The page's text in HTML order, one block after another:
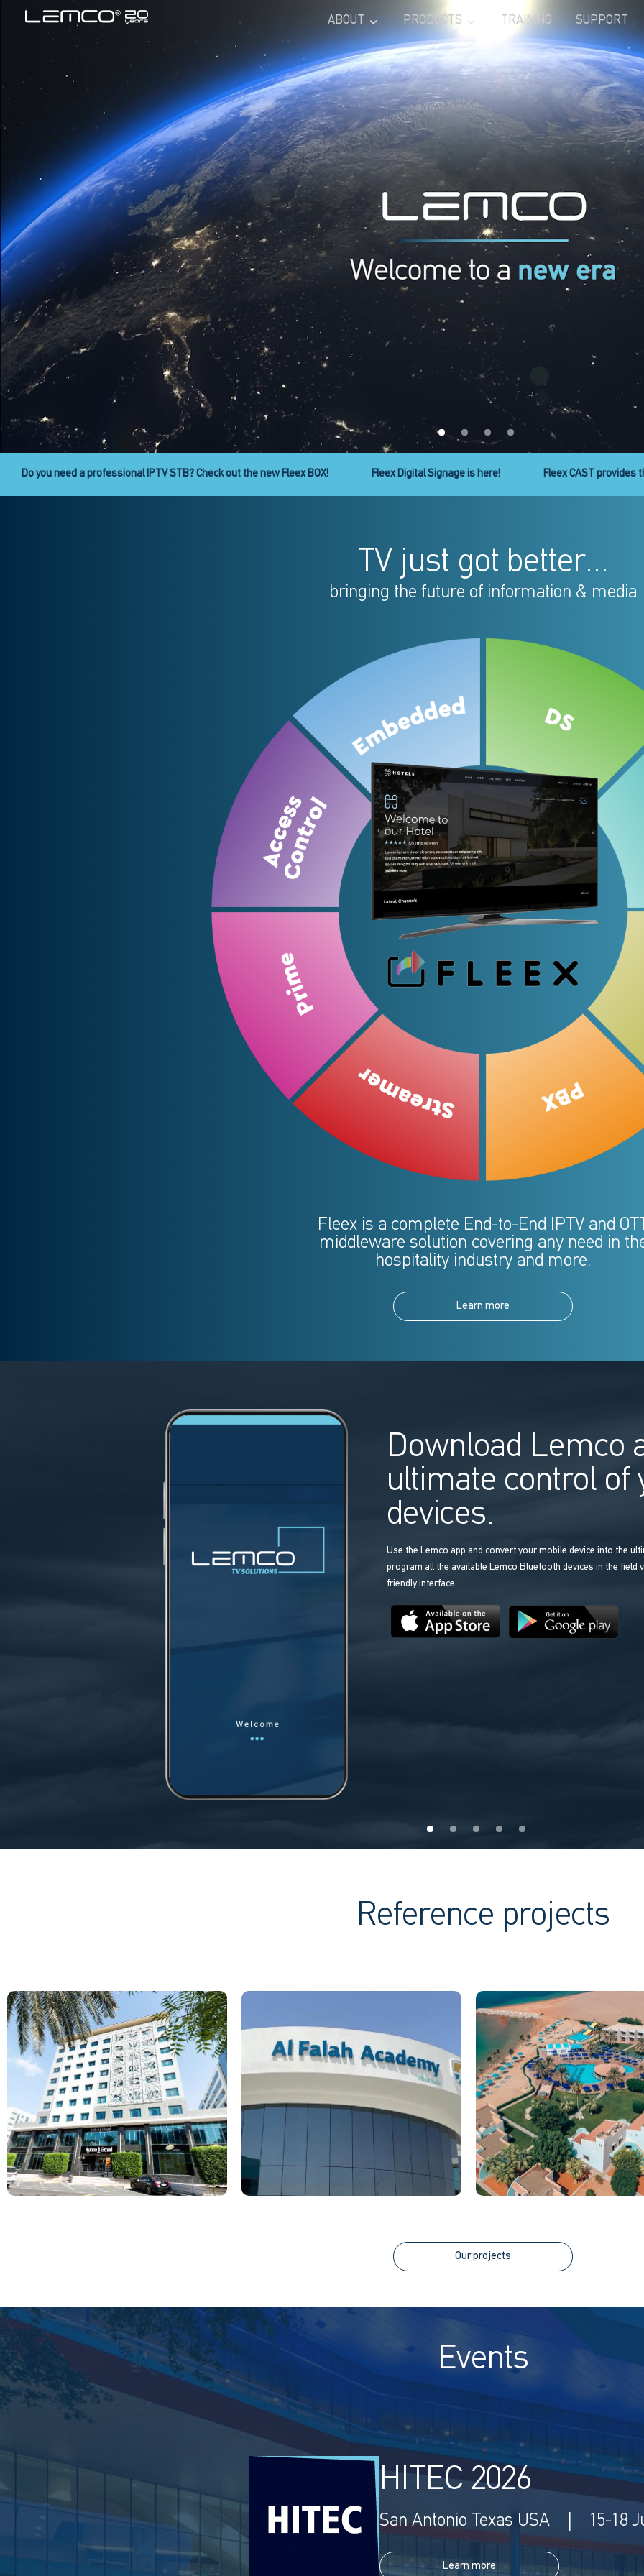
ABOUT PRODUCTS TRAINING SUPPORT
Fleex Digital Signage is here! Fleex CAST provides the ability to cast your favorite apps to your TV! Micro Line headend
TV just got better...
bringing the future of information & media
Fleex is a complete End-to-End IPTV and
middleware solution covering any need in
hospitality industry and more.
Learn more
Download Lemco
ultimate control of
devices.
Use the Lemco app and convert your mobile device into the
program all the available Lemco Bluetooth devices in the field
friendly interface.
Reference projects
Our projects
Events
HITEC 2026
San Antonio Texas USA | 15-18
Learn more